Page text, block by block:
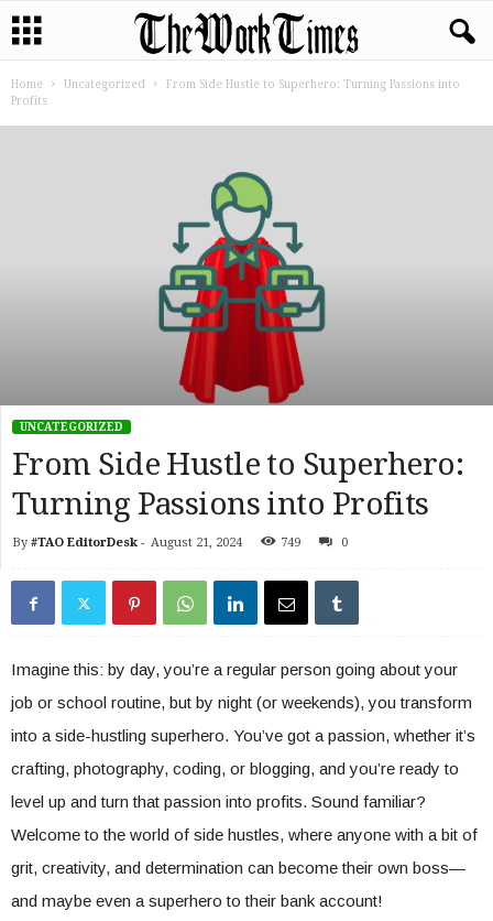
Home Uncategorized
From Side Hustle to Superhero: Turning Passions into
Profits
UNCATEGORIZED
From Side Hustle to Superhero:
Turning Passions into Profits
By #TAO EditorDesk - August 21, 2024 749 0
Imagine this: by day, you’re a regular person going about your
job or school routine, but by night (or weekends), you transform
into a side-hustling superhero. You’ve got a passion, whether it’s
crafting, photography, coding, or blogging, and you’re ready to
level up and turn that passion into profits. Sound familiar?
Welcome to the world of side hustles, where anyone with a bit of
grit, creativity, and determination can become their own boss—
and maybe even a superhero to their bank account!